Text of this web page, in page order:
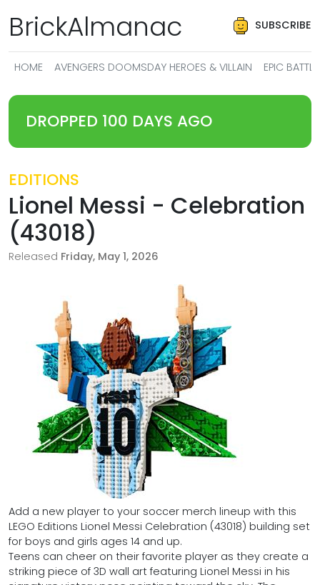
BrickAlmanac SUBSCRIBE
HOME AVENGERS DOOMSDAY HEROES & VILLAIN EPIC
DROPPED 100 DAYS AGO
EDITIONS
Lionel Messi - Celebration
(43018)
Released Friday, May 1, 2026
Add a new player to your soccer merch lineup with this
LEGO Editions Lionel Messi Celebration (43018) building set
for boys and girls ages 14 and up.
Teens can cheer on their favorite player as they create a
striking piece of 3D wall art featuring Lionel Messi in his